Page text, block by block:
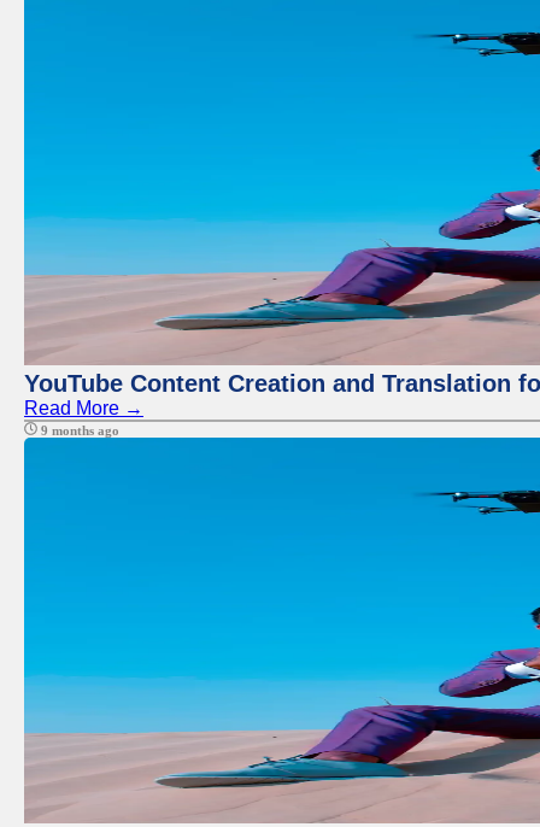
YouTube Content Creation and Translation
Read More →
9 months ago